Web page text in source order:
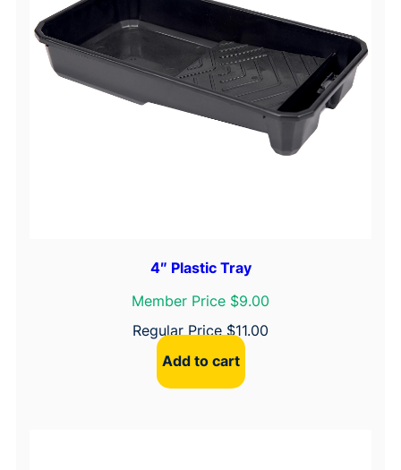
4″ Plastic Tray
Member Price $9.00
Regular Price $11.00
Add to cart